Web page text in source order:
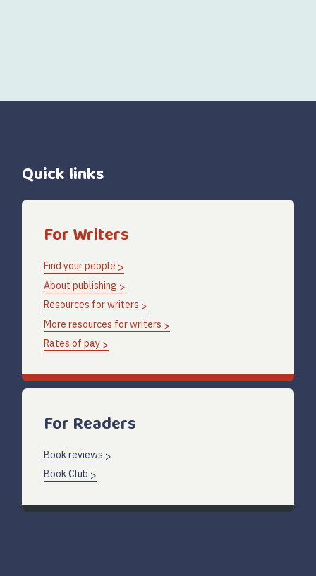
Quick links
For Writers
Find your people
About publishing
Resources for writers
More resources for writers
Rates of pay
For Readers
Book reviews
Book Club